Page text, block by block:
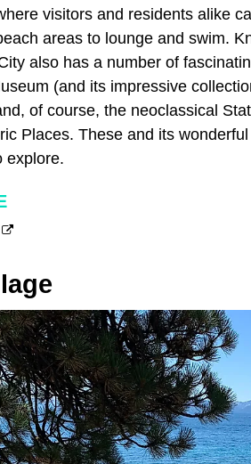
visitors and residents alike
areas to lounge and swim.
also has a number of
(and its impressive
of course, the neoclassical
Places. These and its
explore.